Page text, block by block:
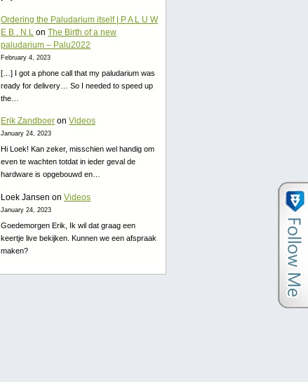
Ordering the Paludarium itself | P A L U W
E B . N L onThe Birth of a new
paludarium – Palu2022
February 4, 2023
[…] I got a phone call that my paludarium was
ready for delivery… So I needed to speed up
the…
Erik Zandboer onVideos
January 24, 2023
Hi Loek! Kan zeker, misschien wel handig om
even te wachten totdat in ieder geval de
hardware is opgebouwd en…
Loek Jansen onVideos
January 24, 2023
Goedemorgen Erik, Ik wil dat graag een
keertje live bekijken. Kunnen we een afspraak
maken?